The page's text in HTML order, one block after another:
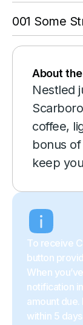
001 Some
About
Nestled
coffee,
bonus
keep
To receive
button
When
notification
amount
within 5